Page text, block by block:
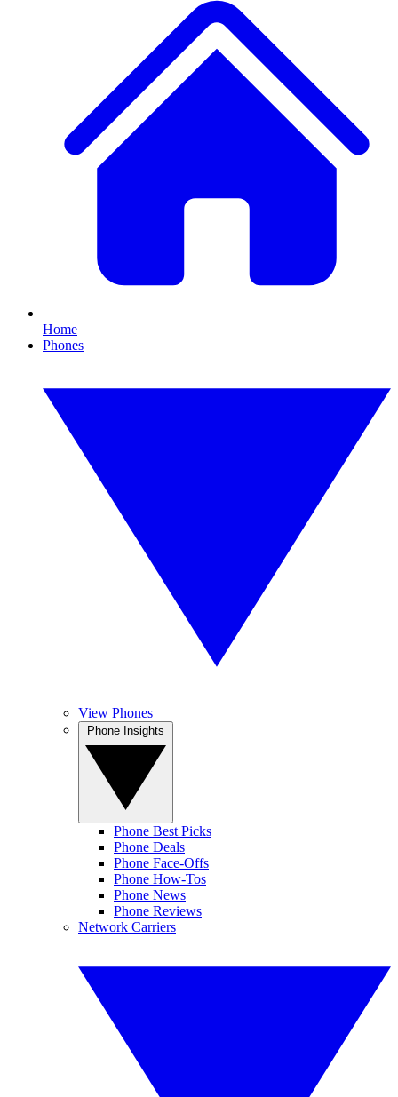
Home
Phones
View Phones
Phone Best Picks
Phone Deals
Phone Face-Offs
Phone How-Tos
Phone News
Phone Reviews
Network Carriers